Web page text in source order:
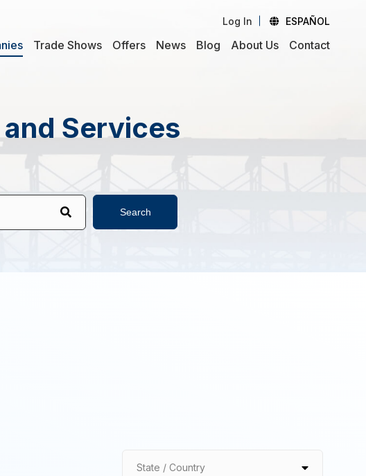
Log In ESPAÑOL
Trade Shows Offers News Blog About Us Contact
Services
Search
State / Country